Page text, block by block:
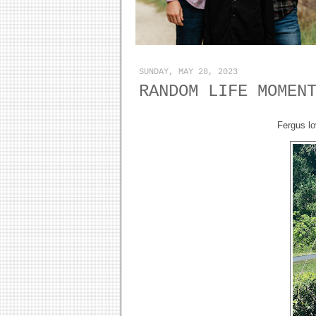
SUNDAY, MAY 28, 2023
RANDOM LIFE
Fergus